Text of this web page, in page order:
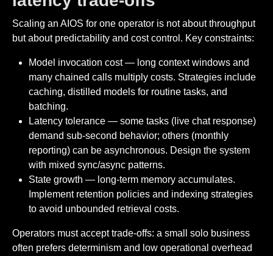
Scaling an AIOS for one operator is not about throughput
but about predictability and cost control. Key constraints:
Model invocation cost — long context windows and
many chained calls multiply costs. Strategies include
caching, distilled models for routine tasks, and
batching.
Latency tolerance — some tasks (live chat response)
demand sub-second behavior; others (monthly
reporting) can be asynchronous. Design the system
with mixed sync/async patterns.
State growth — long-term memory accumulates.
Implement retention policies and indexing strategies
to avoid unbounded retrieval costs.
Operators must accept trade-offs: a small solo business
often prefers determinism and low operational overhead